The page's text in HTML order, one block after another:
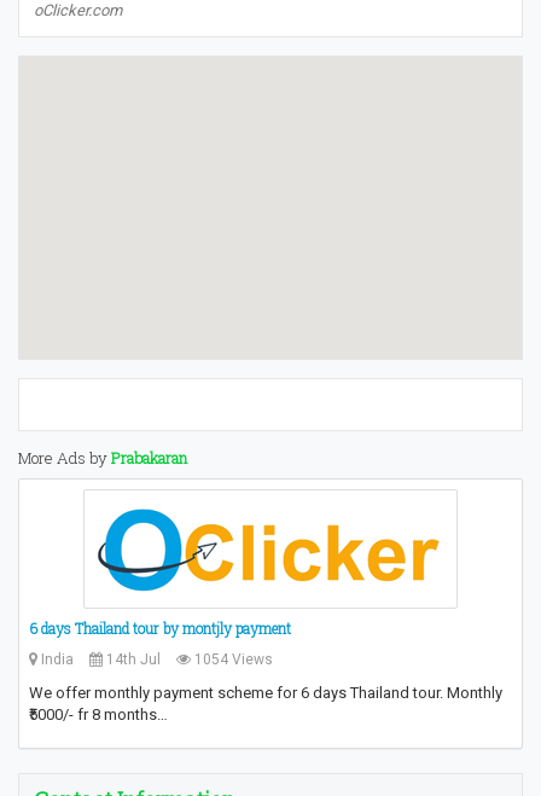
oClicker.com
More Ads byPrabakaran
6 days Thailand tour by montjly payment
India 14th Jul 1054 Views
We offer monthly payment scheme for 6 days Thailand tour. Monthly
₹5000/- fr 8 months…